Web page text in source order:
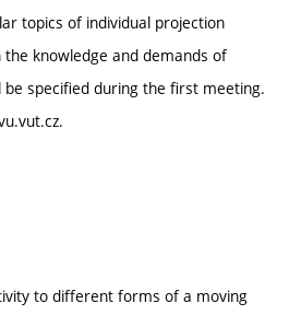
topics of individual projection
knowledge and demands of
specified during the first meeting.
to different forms of a moving